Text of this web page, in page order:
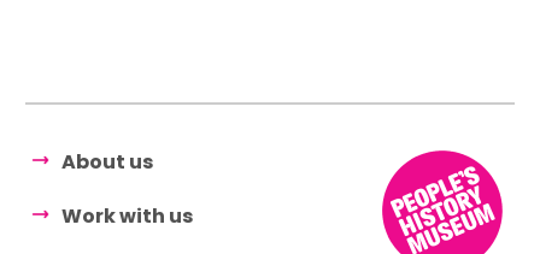
About us
Work with us